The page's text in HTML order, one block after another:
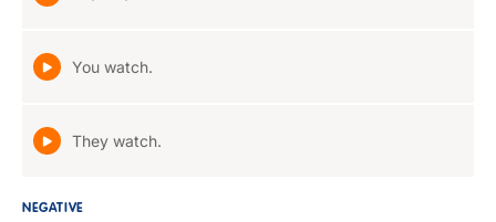
You watch.
They watch.
NEGATIVE